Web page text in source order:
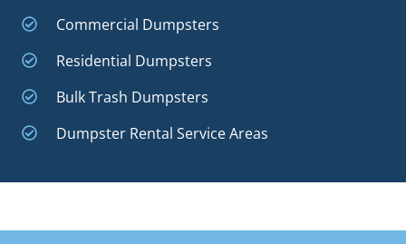
Commercial Dumpsters
Residential Dumpsters
Bulk Trash Dumpsters
Dumpster Rental Service Areas